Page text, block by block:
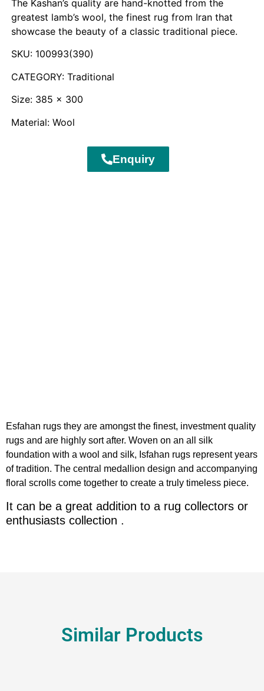
The Kashan’s quality are hand-knotted from the
greatest lamb’s wool, the finest rug from Iran that
showcase the beauty of a classic traditional piece.
SKU: 100993(390)
CATEGORY: Traditional
Size: 385 x 300
Material: Wool
Enquiry
Esfahan rugs they are amongst the finest, investment quality
rugs and are highly sort after. Woven on an all silk
foundation with a wool and silk, Isfahan rugs represent years
of tradition. The central medallion design and accompanying
floral scrolls come together to create a truly timeless piece.
It can be a great addition to a rug collectors or
enthusiasts collection .
Similar Products